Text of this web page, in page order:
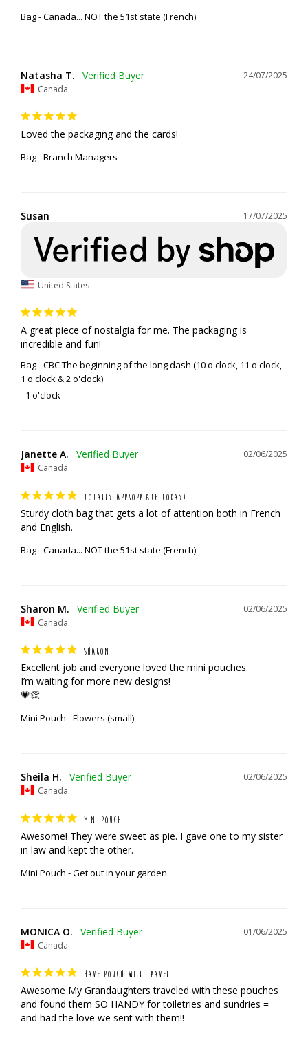
Bag - Canada... NOT the 51st state (French)
24/07/2025
Natasha T.
Canada
Loved the packaging and the cards!
Bag - Branch Managers
17/07/2025
Susan
United States
A great piece of nostalgia for me. The packaging is
incredible and fun!
Bag - CBC The beginning of the long dash (10 o'clock, 11 o'clock,
1 o'clock & 2 o'clock)
1 o'clock
02/06/2025
Janette A.
Canada
TOTALLY APPROPRIATE TODAY!
Sturdy cloth bag that gets a lot of attention both in French
and English.
Bag - Canada... NOT the 51st state (French)
02/06/2025
Sharon M.
Canada
SHARON
Excellent job and everyone loved the mini pouches.
I’m waiting for more new designs!
💗👏
Mini Pouch - Flowers (small)
02/06/2025
Sheila H.
Canada
MINI POUCH
Awesome! They were sweet as pie. I gave one to my sister
in law and kept the other.
Mini Pouch - Get out in your garden
01/06/2025
MONICA O.
Canada
HAVE POUCH WILL TRAVEL
Awesome My Grandaughters traveled with these pouches
and found them SO HANDY for toiletries and sundries =
and had the love we sent with them!!